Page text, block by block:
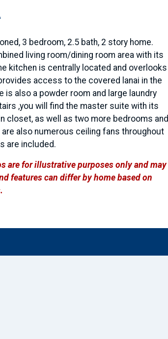
3 bedroom, 2.5 bath, 2 story home.
living room/dining room area with its
kitchen is centrally located and overlooks
access to the covered lanai in the
is also a powder room and large laundry
,you will find the master suite with its
closet, as well as two more bedrooms and
are also numerous ceiling fans throughout
are included.
are for illustrative purposes only and may
features can differ by home based on